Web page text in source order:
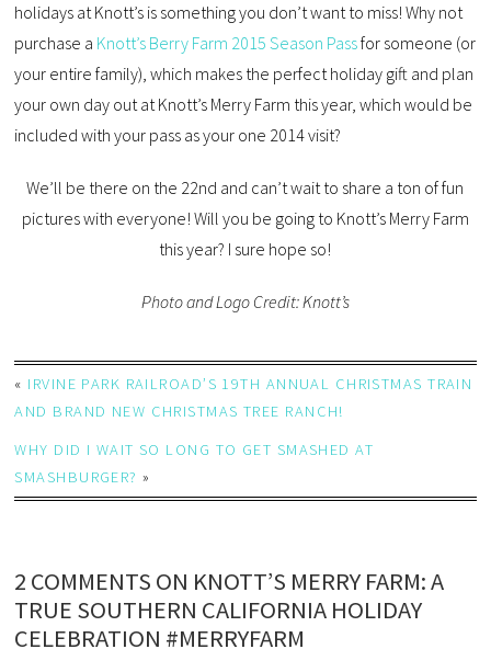
holidays at Knott’s is something you don’t want to miss! Why not
purchase a Knott’s Berry Farm 2015 Season Passfor someone (or
your entire family), which makes the perfect holiday gift and plan
your own day out at Knott’s Merry Farm this year, which would be
included with your pass as your one 2014 visit?
We’ll be there on the 22nd and can’t wait to share a ton of fun
pictures with everyone! Will you be going to Knott’s Merry Farm
this year? I sure hope so!
Photo and Logo Credit: Knott’s
« IRVINE PARK RAILROAD’S 19TH ANNUAL CHRISTMAS TRAIN
AND BRAND NEW CHRISTMAS TREE RANCH!
WHY DID I WAIT SO LONG TO GET SMASHED AT
SMASHBURGER? »
2 COMMENTS ON KNOTT’S MERRY FARM: A
TRUE SOUTHERN CALIFORNIA HOLIDAY
CELEBRATION #MERRYFARM